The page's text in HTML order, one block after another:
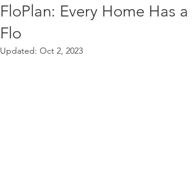
FloPlan: Every Home Has a
Flo
Updated: Oct 2, 2023